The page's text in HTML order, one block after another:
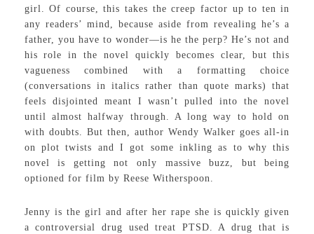
girl. Of course, this takes the creep factor up to ten in
any readers’ mind, because aside from revealing he’s a
father, you have to wonder—is he the perp? He’s not and
his role in the novel quickly becomes clear, but this
vagueness combined with a formatting choice
(conversations in italics rather than quote marks) that
feels disjointed meant I wasn’t pulled into the novel
until almost halfway through. A long way to hold on
with doubts. But then, author Wendy Walker goes all-in
on plot twists and I got some inkling as to why this
novel is getting not only massive buzz, but being
optioned for film by Reese Witherspoon.
Jenny is the girl and after her rape she is quickly given
a controversial drug used treat PTSD. A drug that is